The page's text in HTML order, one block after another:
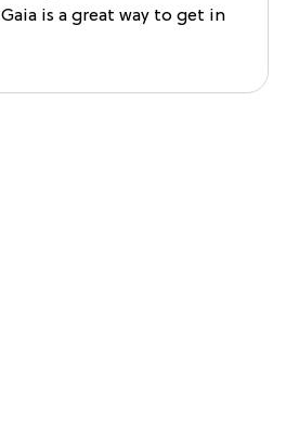
is a great way to get in